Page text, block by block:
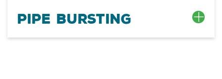
Pipe Bursting